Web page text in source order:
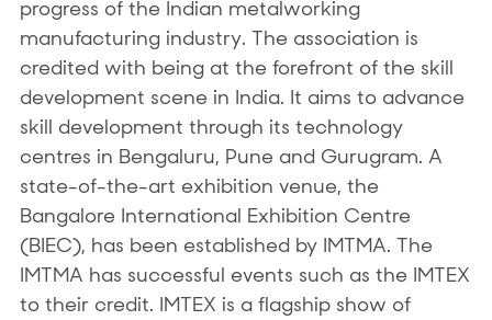
progress of the Indian metalworking
manufacturing industry. The association is
credited with being at the forefront of the skill
development scene in India. It aims to advance
skill development through its technology
centres in Bengaluru, Pune and Gurugram. A
state-of-the-art exhibition venue, the
Bangalore International Exhibition Centre
(BIEC), has been established by IMTMA. The
IMTMA has successful events such as the IMTEX
to their credit. IMTEX is a flagship show of